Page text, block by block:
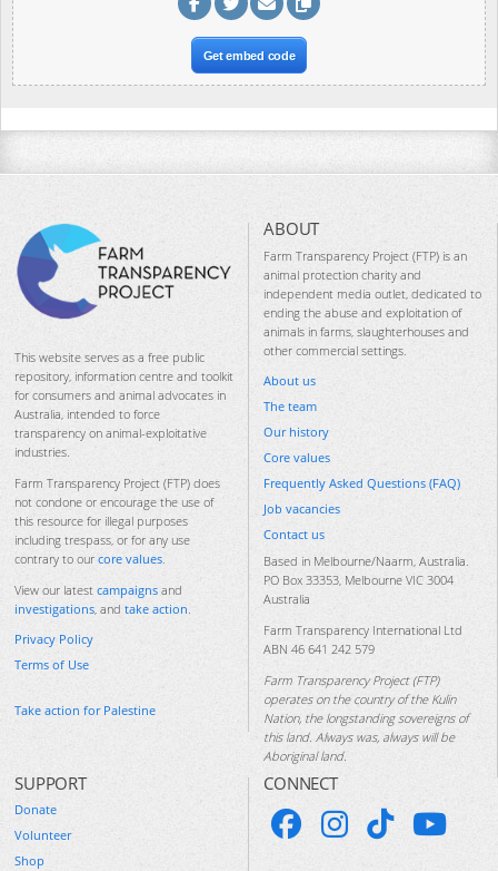
Get embed code
This website serves as a free public
repository, information centre and toolkit
for consumers and animal advocates in
Australia, intended to force
transparency on animal-exploitative
industries.
Farm Transparency Project (FTP) does
not condone or encourage the use of
this resource for illegal purposes
including trespass, or for any use
contrary to our core values.
View our latest campaigns and
investigations, and take action.
Privacy Policy
Terms of Use
Take action for Palestine
ABOUT
Farm Transparency Project (FTP) is an
animal protection charity and
independent media outlet, dedicated to
ending the abuse and exploitation of
animals in farms, slaughterhouses and
other commercial settings.
About us
The team
Our history
Core values
Frequently Asked Questions (FAQ)
Job vacancies
Contact us
Based in Melbourne/Naarm, Australia.
PO Box 33353, Melbourne VIC 3004
Australia
Farm Transparency International Ltd
ABN 46 641 242 579
Farm Transparency Project (FTP)
operates on the country of the Kulin
Nation, the longstanding sovereigns of
this land. Always was, always will be
Aboriginal land.
SUPPORT
Donate
Volunteer
Shop
CONNECT